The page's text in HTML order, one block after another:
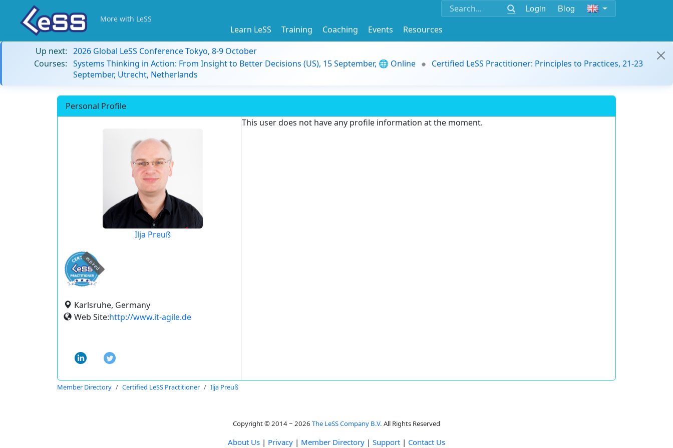
Login Blog
More with LeSS
Learn LeSS Training Coaching Events
Resources
Up next: 2026 Global LeSS Conference Tokyo, 8-9 October
Courses: Systems Thinking in Action: From Insight to Better Decisions (US), 15 September, 🌐 Online
Certified LeSS Practitioner: Principles to Practices, 21-23
September, Utrecht, Netherlands
Personal Profile
Ilja Preuß
expired
Karlsruhe, Germany
Web Site:http://www.it-agile.de
This user does not have any profile information at the moment.
Member Directory Certified LeSS Practitioner Ilja Preuß
Copyright © 2014 ~ 2026 The LeSS Company B.V. All Rights Reserved
About Us | Privacy | Member Directory | Support | Contact Us